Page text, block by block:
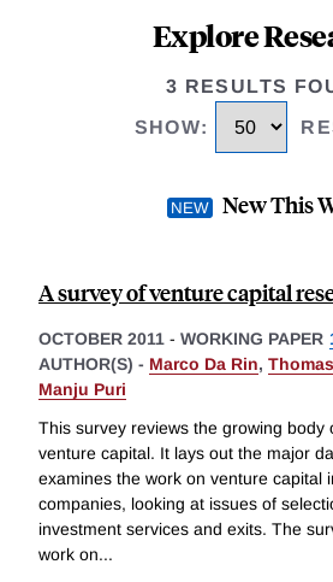
Explore
3 RESULTS
SHOW:
New This
A survey of venture capital
OCTOBER 2011 - WORKING PAPER
AUTHOR(S) - Marco Da Rin,
Manju Puri
This survey reviews the growing body
venture capital. It lays out the major
examines the work on venture capital
companies, looking at issues of
investment services and exits. The
work on...